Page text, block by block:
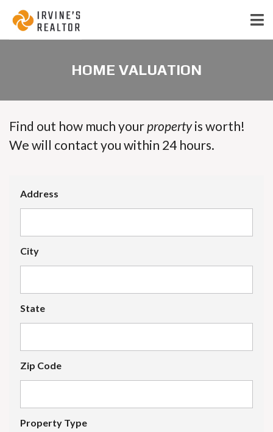
HOME VALUATION
Find out how much your propertyis worth!
We will contact you within 24 hours.
Address
City
State
Zip Code
Property Type